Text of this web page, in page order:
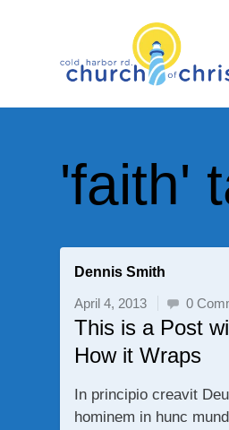
'faith'
Dennis Smith
April 4, 2013 0
This is a Post
How it Wraps
In principio creavit
hominem in hunc